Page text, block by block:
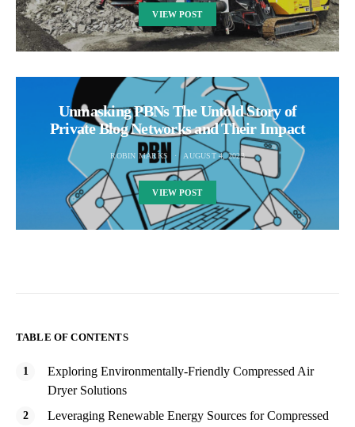
VIEW POST
Unmasking PBNs The Untold Story of
Private Blog Networks and Their Impact
ROBIN MARKS AUGUST 4, 2023
VIEW POST
TABLE OF CONTENTS
Exploring Environmentally-Friendly Compressed Air
Dryer Solutions
Leveraging Renewable Energy Sources for Compressed